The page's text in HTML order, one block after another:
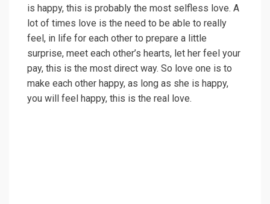
is happy, this is probably the most selfless love. A
lot of times love is the need to be able to really
feel, in life for each other to prepare a little
surprise, meet each other’s hearts, let her feel your
pay, this is the most direct way. So love one is to
make each other happy, as long as she is happy,
you will feel happy, this is the real love.